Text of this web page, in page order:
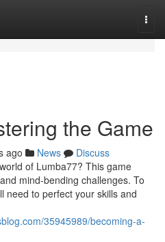
the Game
ago News
Discuss
of Lumba77? This game
mind-bending challenges. To
need to perfect your skills and
35945989/becoming-a-